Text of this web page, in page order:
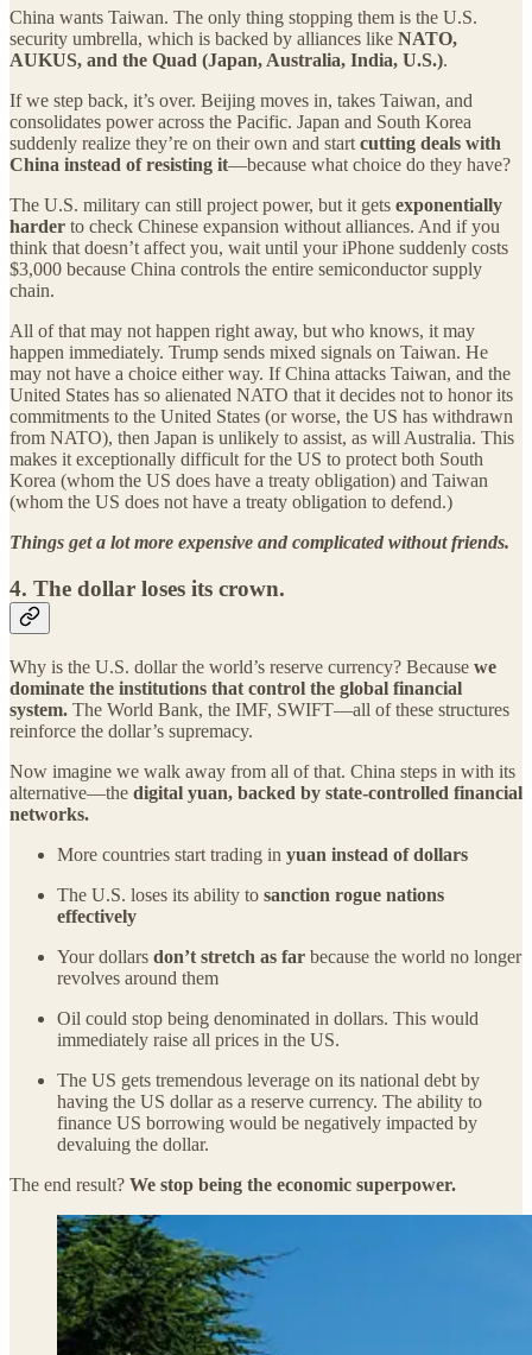
China wants Taiwan. The only thing stopping them is the U.S.
security umbrella, which is backed by alliances like NATO,
AUKUS, and the Quad (Japan, Australia, India, U.S.).
If we step back, it’s over. Beijing moves in, takes Taiwan, and
consolidates power across the Pacific. Japan and South Korea
suddenly realize they’re on their own and start cutting deals with
China instead of resisting it—because what choice do they have?
The U.S. military can still project power, but it gets exponentially
harder to check Chinese expansion without alliances. And if you
think that doesn’t affect you, wait until your iPhone suddenly costs
$3,000 because China controls the entire semiconductor supply
chain.
All of that may not happen right away, but who knows, it may
happen immediately. Trump sends mixed signals on Taiwan. He
may not have a choice either way. If China attacks Taiwan, and the
United States has so alienated NATO that it decides not to honor its
commitments to the United States (or worse, the US has withdrawn
from NATO), then Japan is unlikely to assist, as will Australia. This
makes it exceptionally difficult for the US to protect both South
Korea (whom the US does have a treaty obligation) and Taiwan
(whom the US does not have a treaty obligation to defend.)
Things get a lot more expensive and complicated without friends.
4. The dollar loses its crown.
Why is the U.S. dollar the world’s reserve currency? Because we
dominate the institutions that control the global financial
system. The World Bank, the IMF, SWIFT—all of these structures
reinforce the dollar’s supremacy.
Now imagine we walk away from all of that. China steps in with its
alternative—the digital yuan, backed by state-controlled financial
networks.
More countries start trading in yuan instead of dollars
The U.S. loses its ability to sanction rogue nations
effectively
Your dollars don’t stretch as far because the world no longer
revolves around them
Oil could stop being denominated in dollars. This would
immediately raise all prices in the US.
The US gets tremendous leverage on its national debt by
having the US dollar as a reserve currency. The ability to
finance US borrowing would be negatively impacted by
devaluing the dollar.
The end result? We stop being the economic superpower.